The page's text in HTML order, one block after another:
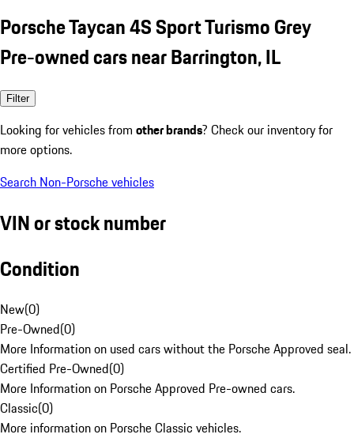
Porsche Taycan 4S Sport Turismo Grey
Pre-owned cars near Barrington, IL
Filter
Looking for vehicles from other brands? Check our inventory for
more options.
Search Non-Porsche vehicles
VIN or stock number
Condition
New(0)
Pre-Owned(0)
More Information on used cars without the Porsche Approved seal.
Certified Pre-Owned(0)
More Information on Porsche Approved Pre-owned cars.
Classic(0)
More information on Porsche Classic vehicles.